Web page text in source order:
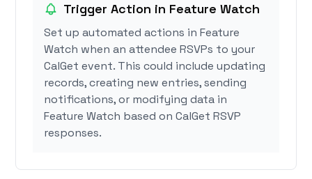
Trigger Action in Feature Watch
Set up automated actions in Feature
Watch when an attendee RSVPs to your
CalGet event. This could include updating
records, creating new entries, sending
notifications, or modifying data in
Feature Watch based on CalGet RSVP
responses.